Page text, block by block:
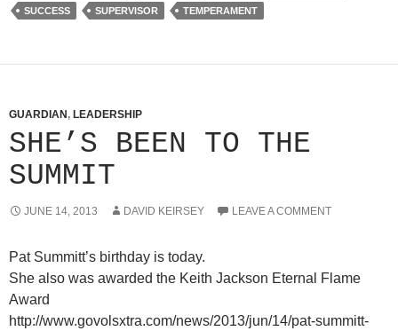
SUCCESS
SUPERVISOR TEMPERAMENT
GUARDIAN , LEADERSHIP
SHE’S BEEN TO THE
SUMMIT
JUNE 14, 2013 DAVID KEIRSEY LEAVE A COMMENT
Pat Summitt’s birthday is today.
She also was awarded the Keith Jackson Eternal Flame
Award
http://www.govolsxtra.com/news/2013/jun/14/pat-summitt-